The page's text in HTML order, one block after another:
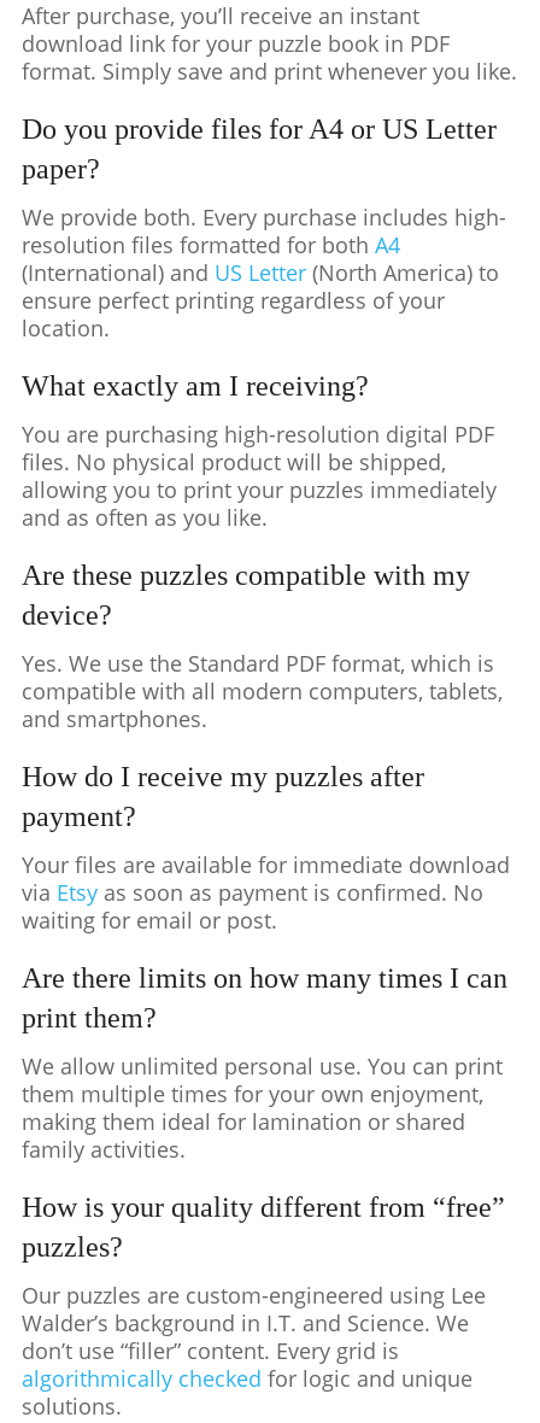
After purchase, you’ll receive an instant
download link for your puzzle book in PDF
format. Simply save and print whenever you like.
Do you provide files for A4 or US Letter
paper?
We provide both. Every purchase includes high-
resolution files formatted for both A4
(International) and US Letter(North America) to
ensure perfect printing regardless of your
location.
What exactly am I receiving?
You are purchasing high-resolution digital PDF
files. No physical product will be shipped,
allowing you to print your puzzles immediately
and as often as you like.
Are these puzzles compatible with my
device?
Yes. We use the Standard PDF format, which is
compatible with all modern computers, tablets,
and smartphones.
How do I receive my puzzles after
payment?
Your files are available for immediate download
via Etsyas soon as payment is confirmed. No
waiting for email or post.
Are there limits on how many times I can
print them?
We allow unlimited personal use. You can print
them multiple times for your own enjoyment,
making them ideal for lamination or shared
family activities.
How is your quality different from “free”
puzzles?
Our puzzles are custom-engineered using Lee
Walder’s background in I.T. and Science. We
don’t use “filler” content. Every grid is
algorithmically checked for logic and unique
solutions.